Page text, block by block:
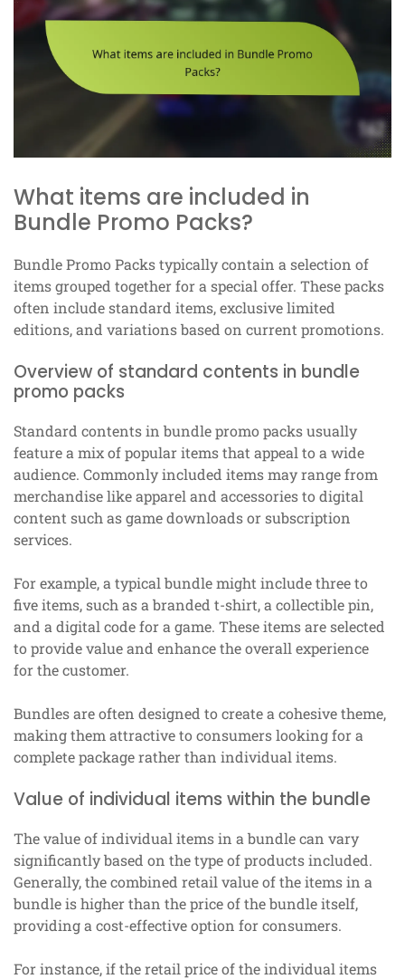
What items are included in
Bundle Promo Packs?
Bundle Promo Packs typically contain a selection of
items grouped together for a special offer. These packs
often include standard items, exclusive limited
editions, and variations based on current promotions.
Overview of standard contents in bundle
promo packs
Standard contents in bundle promo packs usually
feature a mix of popular items that appeal to a wide
audience. Commonly included items may range from
merchandise like apparel and accessories to digital
content such as game downloads or subscription
services.
For example, a typical bundle might include three to
five items, such as a branded t-shirt, a collectible pin,
and a digital code for a game. These items are selected
to provide value and enhance the overall experience
for the customer.
Bundles are often designed to create a cohesive theme,
making them attractive to consumers looking for a
complete package rather than individual items.
Value of individual items within the bundle
The value of individual items in a bundle can vary
significantly based on the type of products included.
Generally, the combined retail value of the items in a
bundle is higher than the price of the bundle itself,
providing a cost-effective option for consumers.
For instance, if the retail price of the individual items